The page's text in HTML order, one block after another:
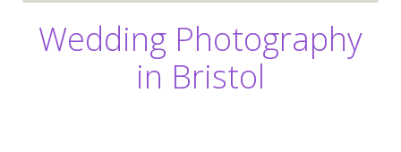
Wedding Photography
in Bristol